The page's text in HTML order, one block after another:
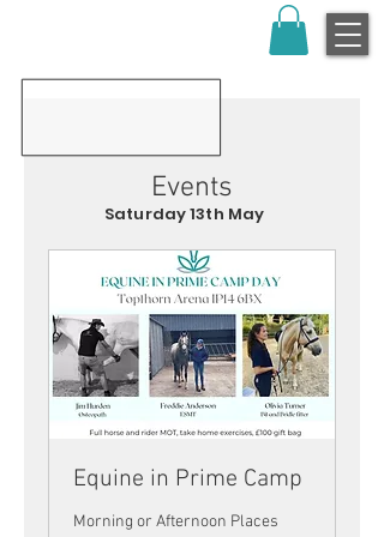
Events
Equine in Prime Camp
Morning or Afternoon Places
Saturday 13th May